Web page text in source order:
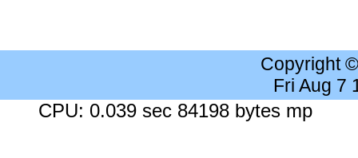
Copyright
Fri Aug 7
CPU: 0.039 sec 84198 bytes mp